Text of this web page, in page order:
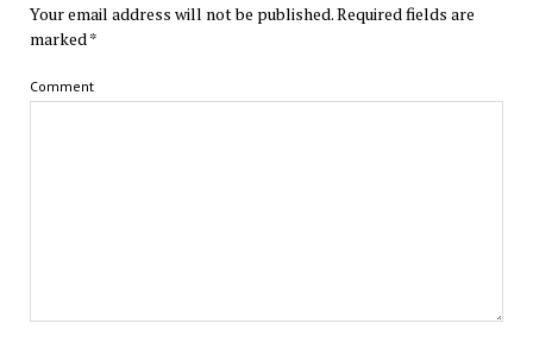
Your email address will not be published.Required fields are
marked*
Comment